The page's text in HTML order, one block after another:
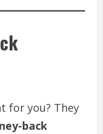
for you? They
back